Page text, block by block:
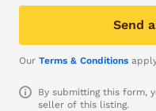
Send
Our Terms & Conditions
By submitting this form,
seller of this listing.